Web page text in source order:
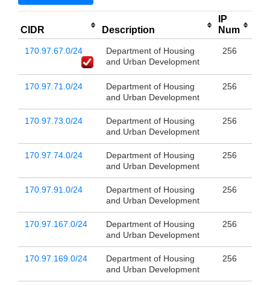
CIDR Description
IP
Num
170.97.67.0/24
Department of Housing
and Urban Development
256
170.97.71.0/24
Department of Housing
and Urban Development
256
170.97.73.0/24
Department of Housing
and Urban Development
256
170.97.74.0/24
Department of Housing
and Urban Development
256
170.97.91.0/24
Department of Housing
and Urban Development
256
170.97.167.0/24
Department of Housing
and Urban Development
256
170.97.169.0/24
Department of Housing
and Urban Development
256